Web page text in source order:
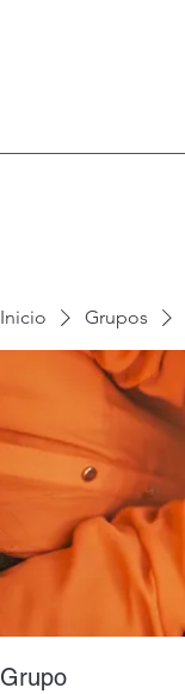
Inicio Grupos
Grupo